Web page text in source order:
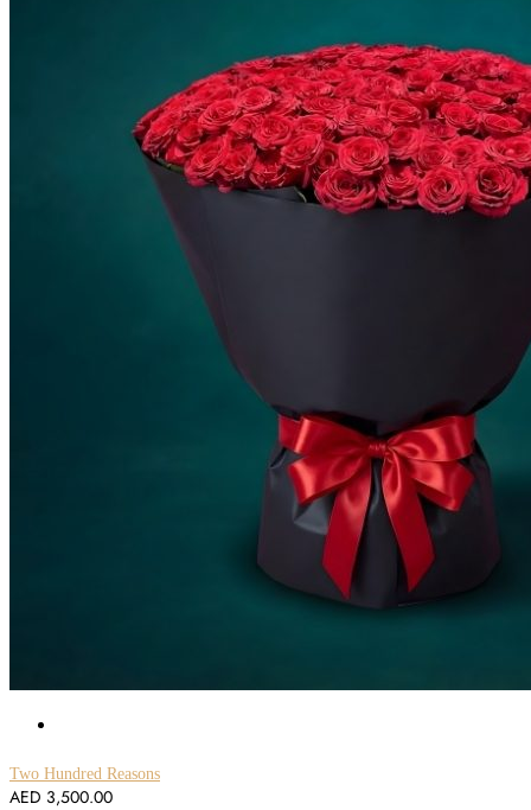
Two Hundred Reasons
AED 3,500.00